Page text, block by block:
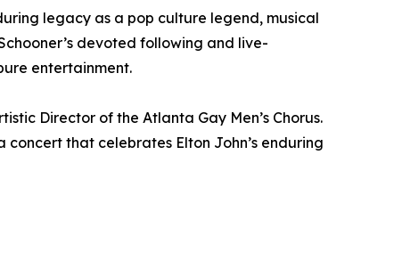
legacy as a pop culture legend, musical
devoted following and live-
entertainment.
Director of the Atlanta Gay Men’s Chorus.
that celebrates Elton John’s enduring